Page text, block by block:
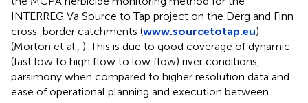
INTERREG Va Source to Tap project on the Derg and Finn
cross-border catchments (www.sourcetotap.eu)
(Morton et al., ). This is due to good coverage of dynamic
(fast low to high flow to low flow) river conditions,
parsimony when compared to higher resolution data and
ease of operational planning and execution between